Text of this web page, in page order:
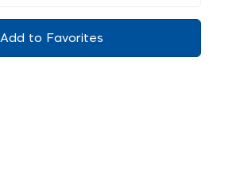
Add to Favorites